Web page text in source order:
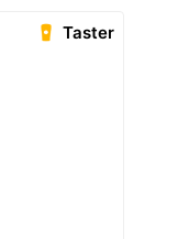
Taster